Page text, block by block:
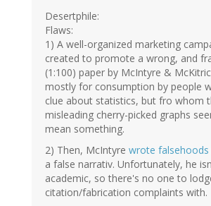
Desertphile:
Flaws:
1) A well-organized marketing
created to promote a wrong, and
(1:100) paper by McIntyre &
mostly for consumption by people
clue about statistics, but fro whom
misleading cherry-picked graphs
mean something.
2) Then, McIntyre wrote falsehoods
a false narrativ. Unfortunately, he
academic, so there's no one to
citation/fabrication complaints with.